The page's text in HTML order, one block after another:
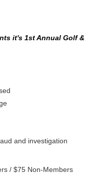
it's 1st Annual Golf &
and investigation
/ $75 Non-Members